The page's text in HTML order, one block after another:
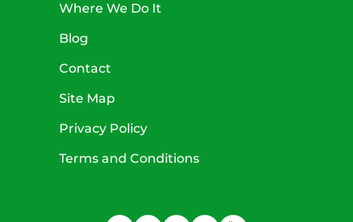
Where We Do It
Blog
Contact
Site Map
Privacy Policy
Terms and Conditions